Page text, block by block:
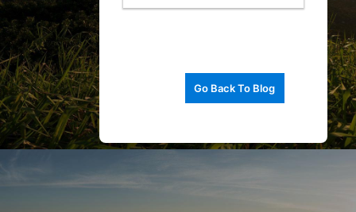
Go Back To Blog